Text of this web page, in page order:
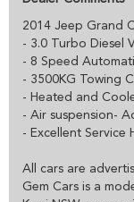
2014 Jeep Grand
- 3.0 Turbo Diesel
- 8 Speed
- 3500KG Towing
- Heated and
- Air suspension-
- Excellent Service
All cars are
Gem Cars is a